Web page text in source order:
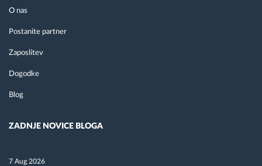
O nas
Postanite partner
Zaposlitev
Dogodke
Blog
ZADNJE NOVICE BLOGA
7 Aug 2026